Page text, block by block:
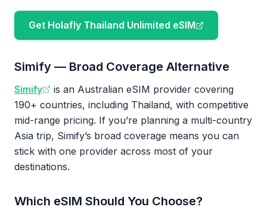
Get Holafly Thailand Unlimited eSIM
Simify — Broad Coverage Alternative
Simify
is an Australian eSIM provider covering
190+ countries, including Thailand, with competitive
mid-range pricing. If you’re planning a multi-country
Asia trip, Simify’s broad coverage means you can
stick with one provider across most of your
destinations.
Which eSIM Should You Choose?